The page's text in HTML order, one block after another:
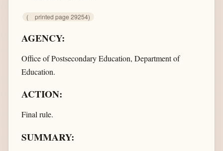
( printed page 29254)
AGENCY:
Office of Postsecondary Education, Department of
Education.
ACTION:
Final rule.
SUMMARY: